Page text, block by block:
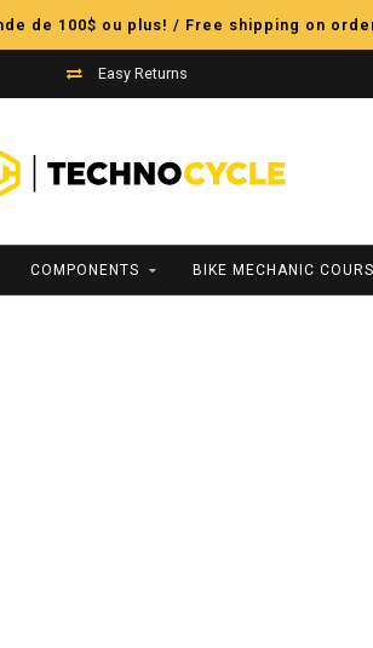
de 100$ ou plus! / Free shipping on
Easy Returns
COMPONENTS BIKE MECHANIC